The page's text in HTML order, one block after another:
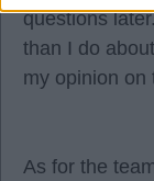
questions
than I do
my opinion on
As for the